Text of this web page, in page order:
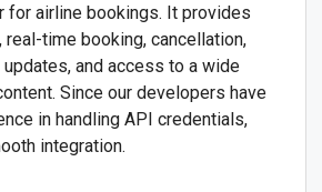
for airline bookings. It provides
real-time booking, cancellation,
and access to a wide
Since our developers have
in handling API credentials,
integration.